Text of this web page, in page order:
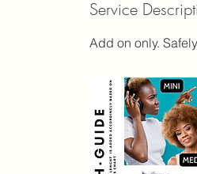
1
Service
Add on only.